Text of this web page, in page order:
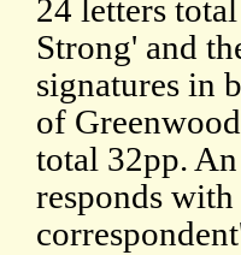
24 letters
Strong' and
signatures in
of
total 32pp.
responds